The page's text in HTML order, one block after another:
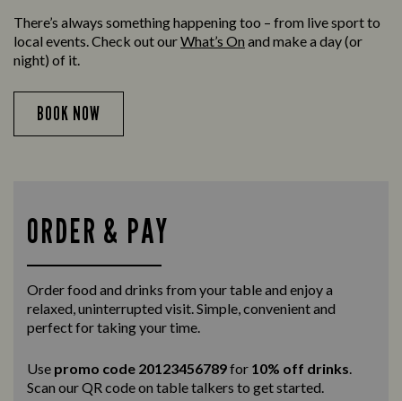
There’s always something happening too – from live sport to
local events. Check out ourWhat’s On and make a day (or
night) of it.
BOOK NOW
ORDER & PAY
Order food and drinks from your table and enjoy a
relaxed, uninterrupted visit. Simple, convenient and
perfect for taking your time.
Use promo code 20123456789for 10% off drinks.
Scan our QR code on table talkers to get started.